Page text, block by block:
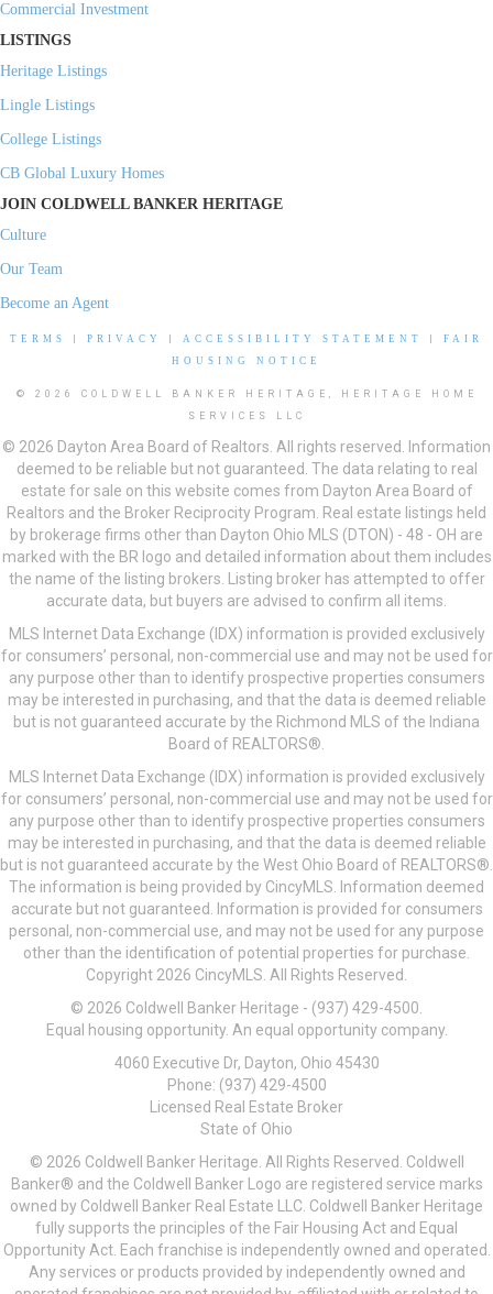
Commercial Investment
LISTINGS
Heritage Listings
Lingle Listings
College Listings
CB Global Luxury Homes
JOIN COLDWELL BANKER HERITAGE
Culture
Our Team
Become an Agent
TERMS PRIVACY ACCESSIBILITY STATEMENT
FAIR
HOUSING NOTICE
© 2026 COLDWELL BANKER HERITAGE, HERITAGE HOME
SERVICES LLC
© 2026 Dayton Area Board of Realtors. All rights reserved. Information
deemed to be reliable but not guaranteed. The data relating to real
estate for sale on this website comes from Dayton Area Board of
Realtors and the Broker Reciprocity Program. Real estate listings held
by brokerage firms other than Dayton Ohio MLS (DTON) - 48 - OH are
marked with the BR logo and detailed information about them includes
the name of the listing brokers. Listing broker has attempted to offer
accurate data, but buyers are advised to confirm all items.
MLS Internet Data Exchange (IDX) information is provided exclusively
for consumers’ personal, non-commercial use and may not be used for
any purpose other than to identify prospective properties consumers
may be interested in purchasing, and that the data is deemed reliable
but is not guaranteed accurate by the Richmond MLS of the Indiana
Board of REALTORS®.
MLS Internet Data Exchange (IDX) information is provided exclusively
for consumers’ personal, non-commercial use and may not be used for
any purpose other than to identify prospective properties consumers
may be interested in purchasing, and that the data is deemed reliable
but is not guaranteed accurate by the West Ohio Board of REALTORS®.
The information is being provided by CincyMLS. Information deemed
accurate but not guaranteed. Information is provided for consumers
personal, non-commercial use, and may not be used for any purpose
other than the identification of potential properties for purchase.
Copyright 2026 CincyMLS. All Rights Reserved.
© 2026 Coldwell Banker Heritage - (937) 429-4500.
Equal housing opportunity. An equal opportunity company.
4060 Executive Dr, Dayton, Ohio 45430
Phone: (937) 429-4500
Licensed Real Estate Broker
State of Ohio
© 2026 Coldwell Banker Heritage. All Rights Reserved. Coldwell
Banker® and the Coldwell Banker Logo are registered service marks
owned by Coldwell Banker Real Estate LLC. Coldwell Banker Heritage
fully supports the principles of the Fair Housing Act and Equal
Opportunity Act. Each franchise is independently owned and operated.
Any services or products provided by independently owned and